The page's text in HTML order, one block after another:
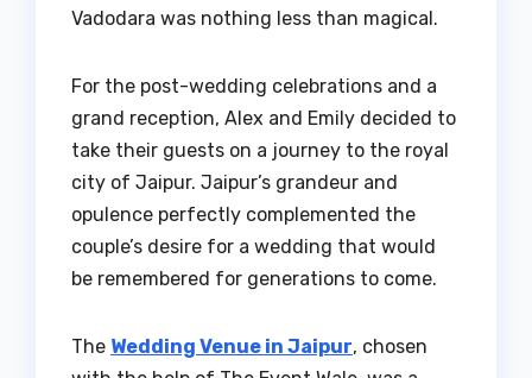
Vadodara was nothing less than magical.
For the post-wedding celebrations and a
grand reception, Alex and Emily decided to
take their guests on a journey to the royal
city of Jaipur. Jaipur’s grandeur and
opulence perfectly complemented the
couple’s desire for a wedding that would
be remembered for generations to come.
The Wedding Venue in Jaipur, chosen